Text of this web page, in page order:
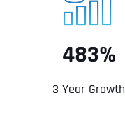
483%
3 Year Growth